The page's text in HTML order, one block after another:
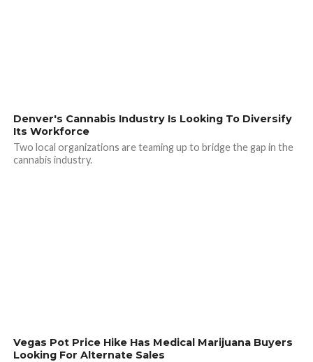
Denver's Cannabis Industry Is Looking To Diversify
Its Workforce
Two local organizations are teaming up to bridge the gap in the
cannabis industry.
Vegas Pot Price Hike Has Medical Marijuana Buyers
Looking For Alternate Sales